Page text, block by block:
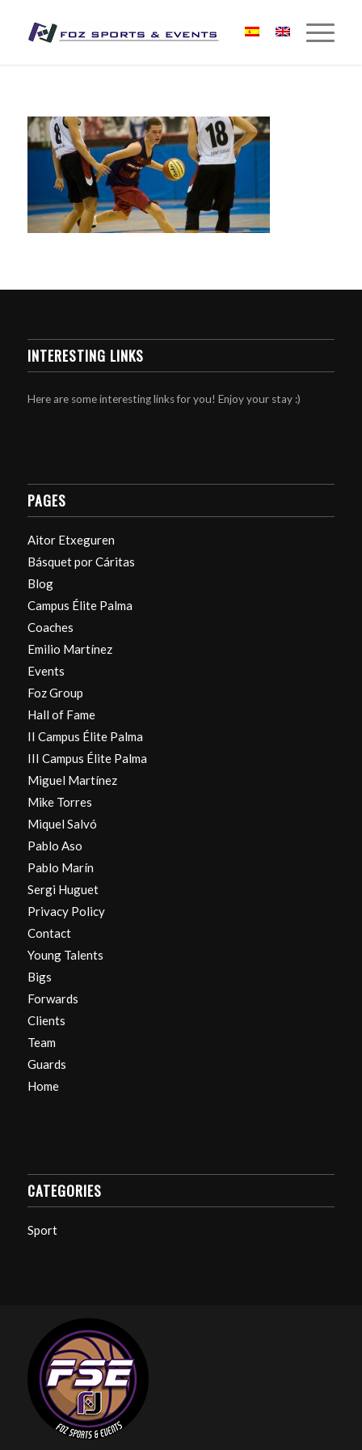
INTERESTING LINKS
Here are some interesting links for you! Enjoy your stay :)
PAGES
Aitor Etxeguren
Básquet por Cáritas
Blog
Campus Élite Palma
Coaches
Emilio Martínez
Events
Foz Group
Hall of Fame
II Campus Élite Palma
III Campus Élite Palma
Miguel Martínez
Mike Torres
Miquel Salvó
Pablo Aso
Pablo Marín
Sergi Huguet
Privacy Policy
Contact
Young Talents
Bigs
Forwards
Clients
Team
Guards
Home
CATEGORIES
Sport